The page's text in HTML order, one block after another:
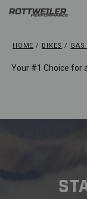
HOME BIKES GAS
Your #1 Choice for